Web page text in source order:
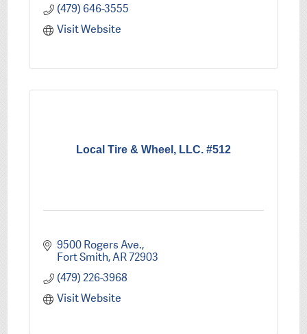
(479) 646-3555
Visit Website
Local Tire & Wheel, LLC. #512
9500 Rogers Ave.
Fort Smith AR72903
(479) 226-3968
Visit Website